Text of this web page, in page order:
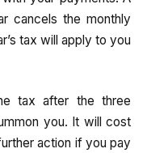
cancels the monthly
tax will apply to you
tax after the three
you. It will cost
action if you pay